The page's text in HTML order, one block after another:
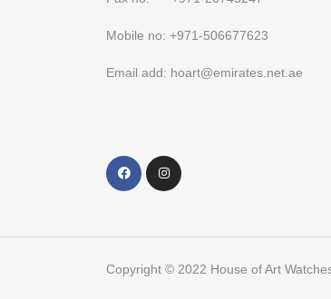
Mobile no: +971-506677623
Email add: hoart@emirates.net.ae
Copyright © 2022 House of Art